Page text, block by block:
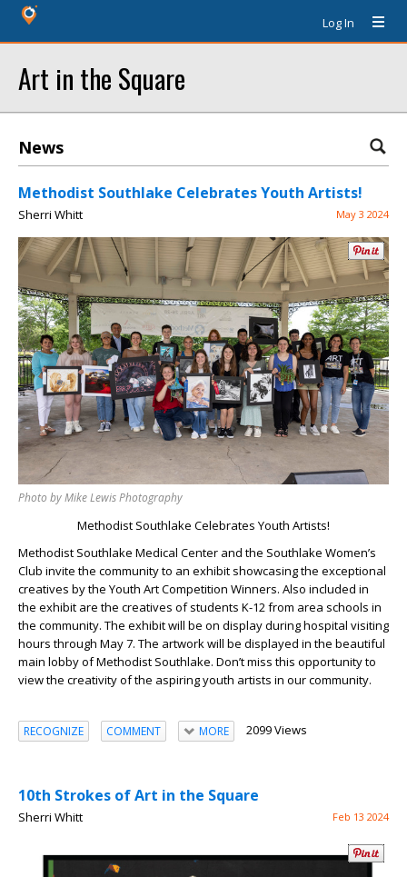
Log In
Art in the Square
News
Methodist Southlake Celebrates Youth Artists!
Sherri Whitt May 3 2024
Photo by Mike Lewis Photography
Methodist Southlake Celebrates Youth Artists!
Methodist Southlake Medical Center and the Southlake Women’s
Club invite the community to an exhibit showcasing the exceptional
creatives by the Youth Art Competition Winners. Also included in
the exhibit are the creatives of students K-12 from area schools in
the community. The exhibit will be on display during hospital visiting
hours through May 7. The artwork will be displayed in the beautiful
main lobby of Methodist Southlake. Don’t miss this opportunity to
view the creativity of the aspiring youth artists in our community.
RECOGNIZE COMMENT MORE 2099 Views
10th Strokes of Art in the Square
Sherri Whitt Feb 13 2024